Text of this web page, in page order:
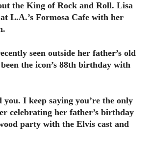
the King of Rock and Roll. Lisa
L.A.’s Formosa Cafe with her
seen outside her father’s old
the icon’s 88th birthday with
I keep saying you’re the only
celebrating her father’s birthday
party with the Elvis cast and